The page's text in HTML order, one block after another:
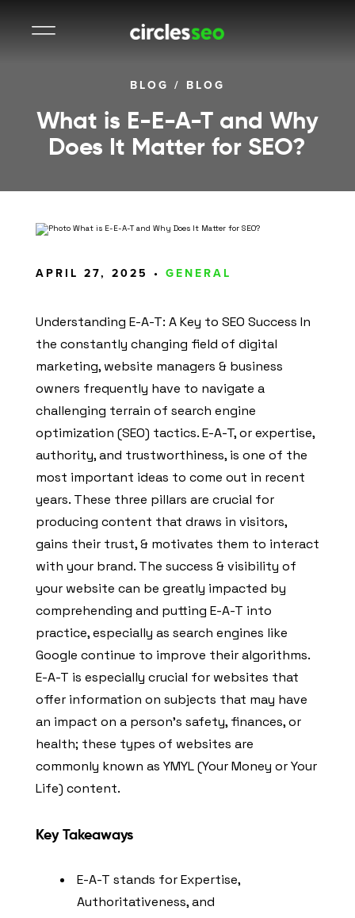
BLOG / BLOG
What is E-E-A-T and Why
Does It Matter for SEO?
APRIL 27, 2025 • GENERAL
Understanding E-A-T: A Key to SEO Success In
the constantly changing field of digital
marketing, website managers & business
owners frequently have to navigate a
challenging terrain of search engine
optimization (SEO) tactics. E-A-T, or expertise,
authority, and trustworthiness, is one of the
most important ideas to come out in recent
years. These three pillars are crucial for
producing content that draws in visitors,
gains their trust, & motivates them to interact
with your brand. The success & visibility of
your website can be greatly impacted by
comprehending and putting E-A-T into
practice, especially as search engines like
Google continue to improve their algorithms.
E-A-T is especially crucial for websites that
offer information on subjects that may have
an impact on a person’s safety, finances, or
health; these types of websites are
commonly known as YMYL (Your Money or Your
Life) content.
Key Takeaways
E-A-T stands for Expertise,
Authoritativeness, and